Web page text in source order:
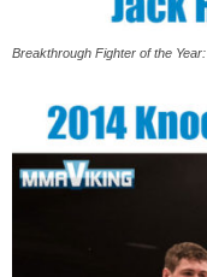
Breakthrough Fighter of the Year: